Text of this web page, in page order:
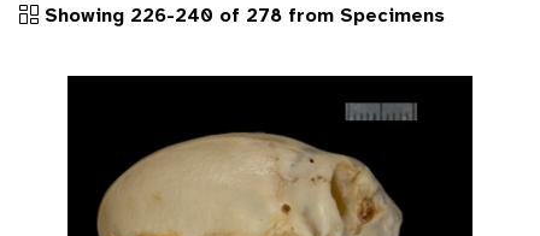
Showing 226-240 of 278 from Specimens